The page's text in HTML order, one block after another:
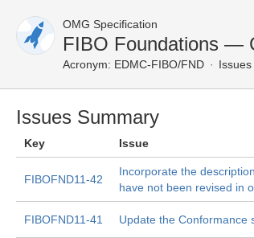
OMG Specification
FIBO Foundations —
Acronym: EDMC-FIBO/FND
Issues Summary
Key Issue
FIBOFND11-42
Incorporate the
have not been revised in
FIBOFND11-41 Update the Conformance